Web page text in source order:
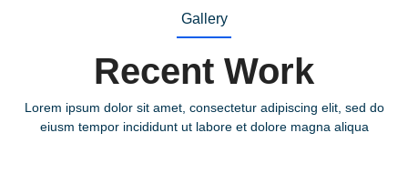
Gallery
Recent Work
Lorem ipsum dolor sit amet, consectetur adipiscing elit, sed do
eiusm tempor incididunt ut labore et dolore magna aliqua